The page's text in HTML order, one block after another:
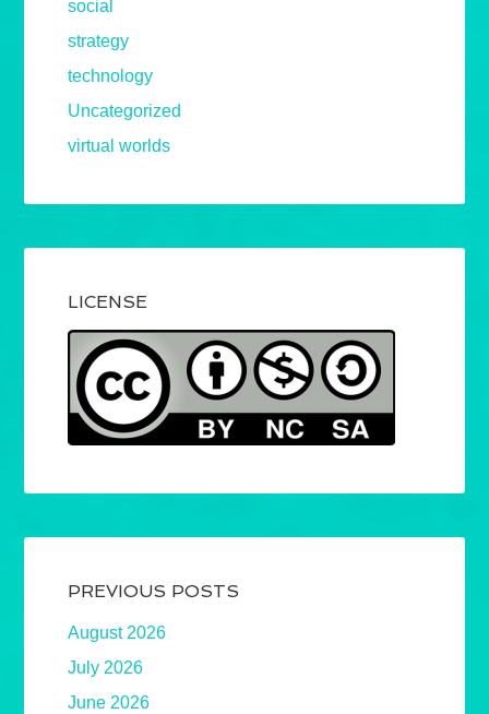
social
strategy
technology
Uncategorized
virtual worlds
LICENSE
PREVIOUS POSTS
August 2026
July 2026
June 2026